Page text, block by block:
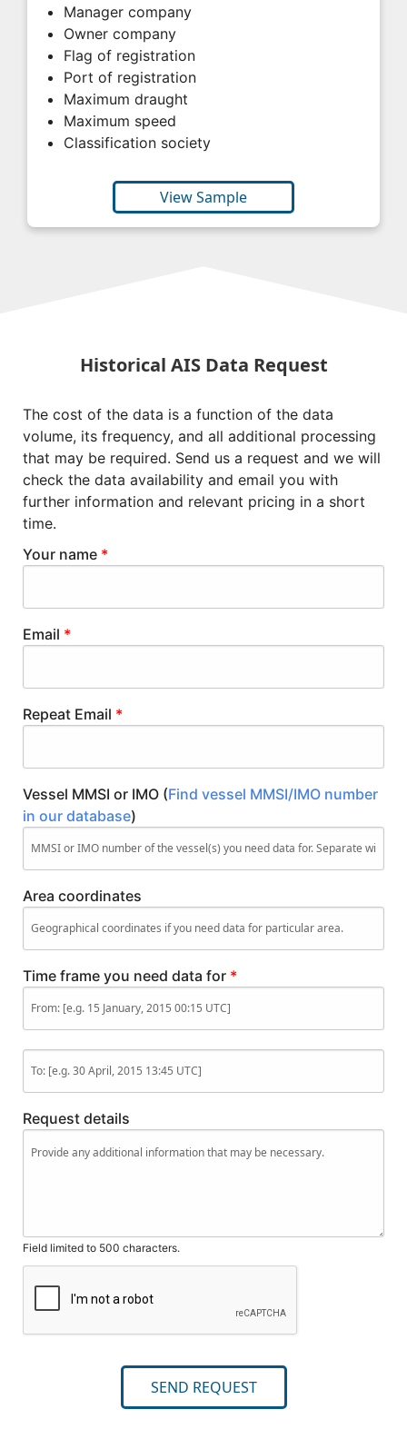
Manager company
Owner company
Flag of registration
Port of registration
Maximum draught
Maximum speed
Classification society
View Sample
Historical AIS Data Request
The cost of the data is a function of the data
volume, its frequency, and all additional processing
that may be required. Send us a request and we will
check the data availability and email you with
further information and relevant pricing in a short
time.
Your name *
Email *
Repeat Email *
Vessel MMSI or IMO (Find vessel MMSI/IMO number
in our database)
Area coordinates
Time frame you need data for *
Request details
Field limited to 500 characters.